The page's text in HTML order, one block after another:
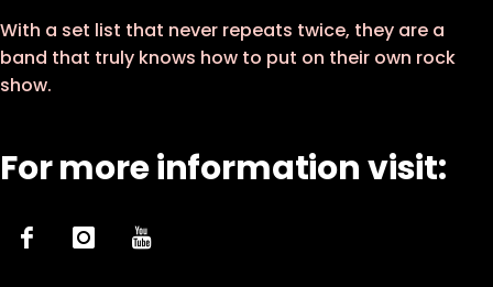
With a set list that never repeats twice, they are a
band that truly knows how to put on their own rock
show.
For more information visit: